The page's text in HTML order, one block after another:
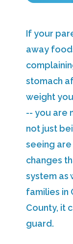
If your
away
stomach
weight
-- you are
not just
seeing
changes
system as
families in
County, it
guard.